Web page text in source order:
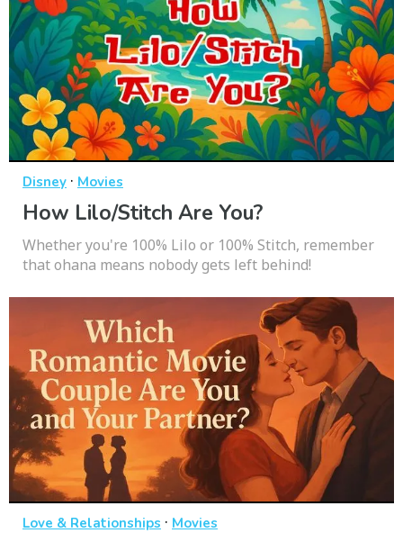
Disney · Movies
How Lilo/Stitch Are You?
Whether you're 100% Lilo or 100% Stitch, remember
that ohana means nobody gets left behind!
Love & Relationships · Movies